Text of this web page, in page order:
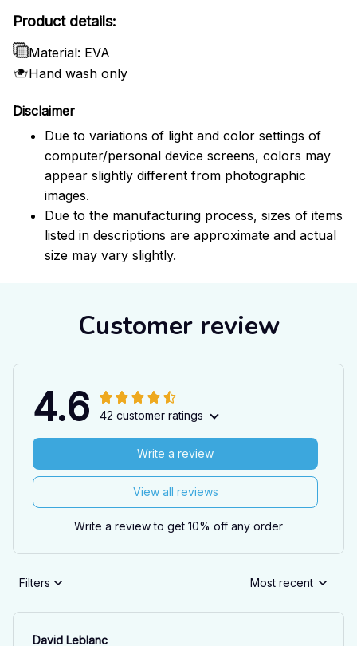
Product details:
Material: EVA
Hand wash only
Disclaimer
Due to variations of light and color settings of
computer/personal device screens, colors may
appear slightly different from photographic
images.
Due to the manufacturing process, sizes of items
listed in descriptions are approximate and actual
size may vary slightly.
Customer review
4.6 42 customer ratings
View all reviews
Write a review
Write a review to get 10% off any order
Filters Most recent
David Leblanc